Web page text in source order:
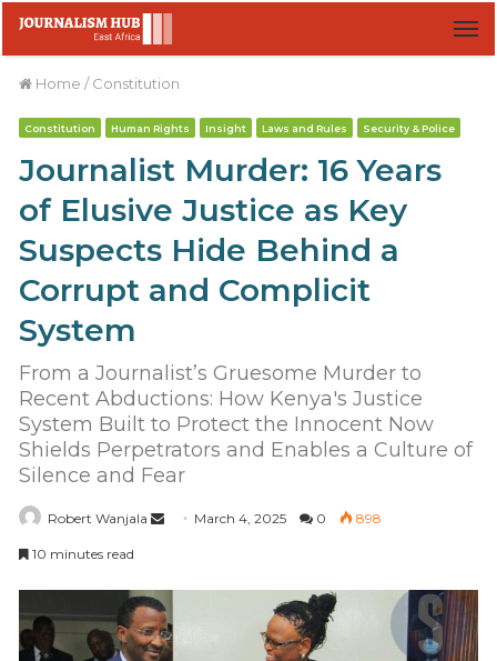
Home / Constitution
Constitution Human Rights Insight Laws and Rules Security & Police
Journalist Murder: 16 Years
of Elusive Justice as Key
Suspects Hide Behind a
Corrupt and Complicit
System
From a Journalist’s Gruesome Murder to
Recent Abductions: How Kenya's Justice
System Built to Protect the Innocent Now
Shields Perpetrators and Enables a Culture of
Silence and Fear
Robert Wanjala
a
n
March 4, 2025 0 898
10 minutes read